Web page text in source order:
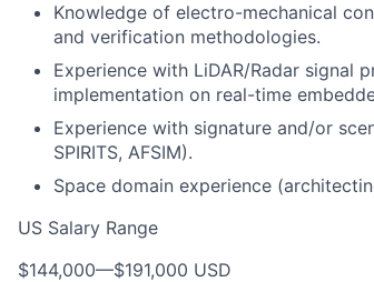
Knowledge of electro-mechanical
and verification methodologies.
Experience with LiDAR/Radar signal
implementation on real-time
Experience with signature and/or
SPIRITS, AFSIM).
Space domain experience
US Salary Range
$144,000—$191,000 USD